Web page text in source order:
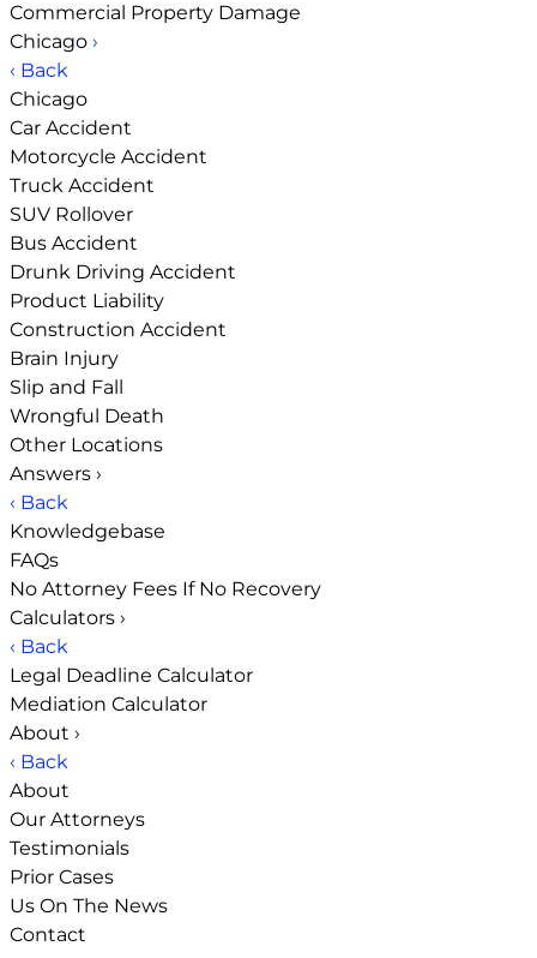
Commercial Property Damage
Chicago ›
‹ Back
Chicago
Car Accident
Motorcycle Accident
Truck Accident
SUV Rollover
Bus Accident
Drunk Driving Accident
Product Liability
Construction Accident
Brain Injury
Slip and Fall
Wrongful Death
Other Locations
Answers ›
‹ Back
Knowledgebase
FAQs
No Attorney Fees If No Recovery
Calculators ›
‹ Back
Legal Deadline Calculator
Mediation Calculator
About ›
‹ Back
About
Our Attorneys
Testimonials
Prior Cases
Us On The News
Contact